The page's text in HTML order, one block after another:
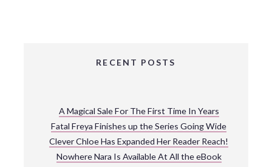
RECENT POSTS
A Magical Sale For The First Time In Years
Fatal Freya Finishes up the Series Going Wide
Clever Chloe Has Expanded Her Reader Reach!
Nowhere Nara Is Available At All the eBook